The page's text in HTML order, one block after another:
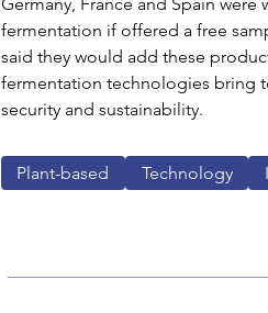
fermentation if offered a free
said they would add these
fermentation technologies bring
security and sustainability.
Plant-based Technology